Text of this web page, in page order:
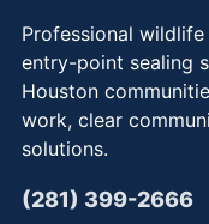
Professional
entry-point sealing
Houston
work, clear
solutions.
(281) 399-2666